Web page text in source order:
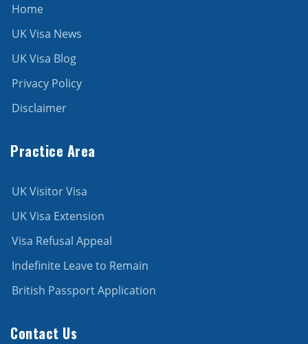
Home
UK Visa News
UK Visa Blog
Privacy Policy
Disclaimer
Practice Area
UK Visitor Visa
UK Visa Extension
Visa Refusal Appeal
Indefinite Leave to Remain
British Passport Application
Contact Us